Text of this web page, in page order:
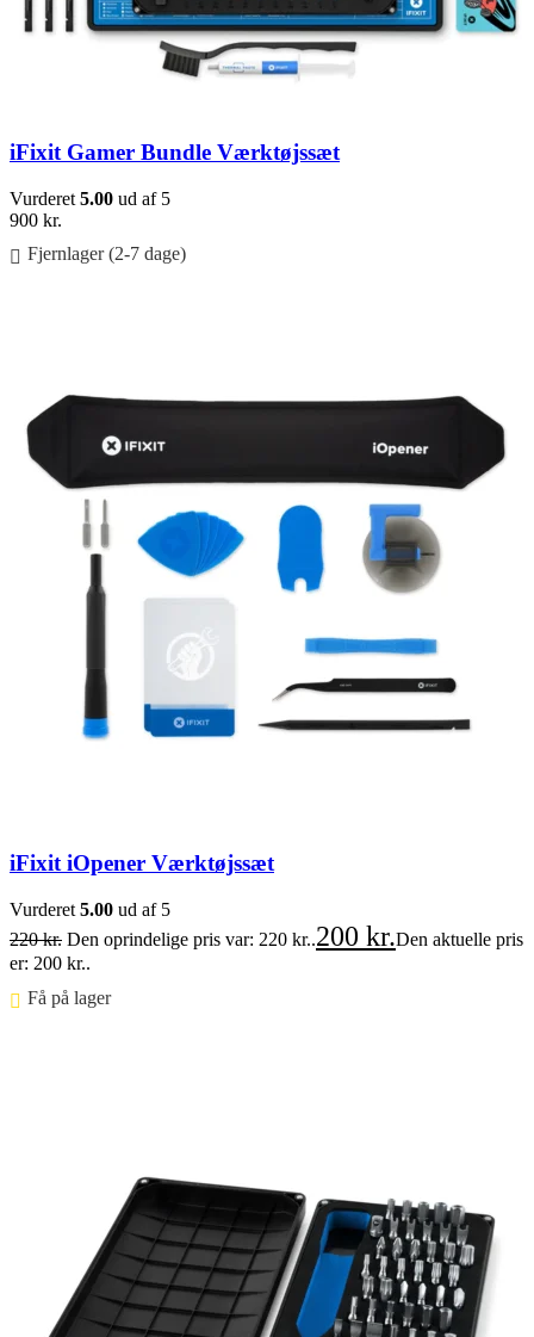
iFixit Gamer Bundle Værktøjssæt
Vurderet 5.00 ud af 5
900 kr.
Fjernlager (2-7 dage)
iFixit iOpener Værktøjssæt
Vurderet 5.00 ud af 5
220kr. Den oprindelige pris var: 220 kr..200 kr.Den aktuelle pris
er: 200 kr..
Få på lager ⠀